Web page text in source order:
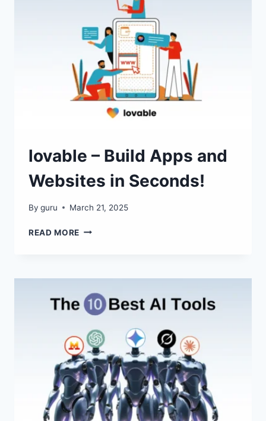
GENERATOR!
lovable – Build Apps and
Websites in Seconds!
By guru March 21, 2025
READ MORE LOVABLE
AND
WEBSITES
IN
SECONDS!